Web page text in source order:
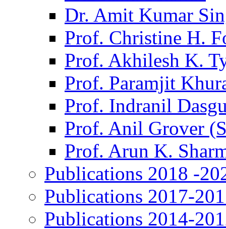
Dr. Amit Kumar
Prof. Christine H.
Prof. Akhilesh K.
Prof. Paramjit
Prof. Indranil
Prof. Anil Grover
Prof. Arun K.
Publications 2018 -
Publications 2017-
Publications 2014-